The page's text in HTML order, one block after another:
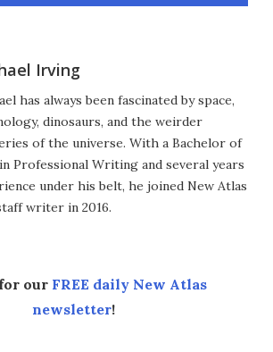
Irving
has always been fascinated by space,
dinosaurs, and the weirder
of the universe. With a Bachelor of
Professional Writing and several years
under his belt, he joined New Atlas
writer in 2016.
our FREE daily New Atlas
newsletter!